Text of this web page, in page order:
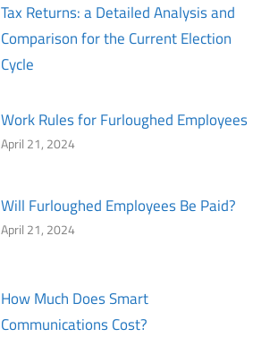
Tax Returns: a Detailed Analysis and
Comparison for the Current Election
Cycle
Work Rules for Furloughed Employees
April 21, 2024
Will Furloughed Employees Be Paid?
April 21, 2024
How Much Does Smart
Communications Cost?